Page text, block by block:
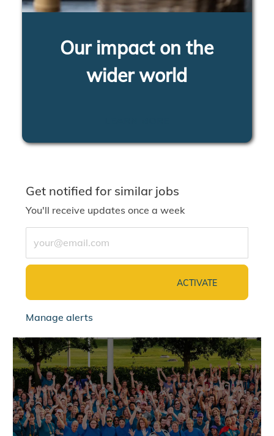
Our impact on the
wider world
Get notified for similar jobs
You'll receive updates once a week
ACTIVATE
Manage alerts
jointalentcommunity